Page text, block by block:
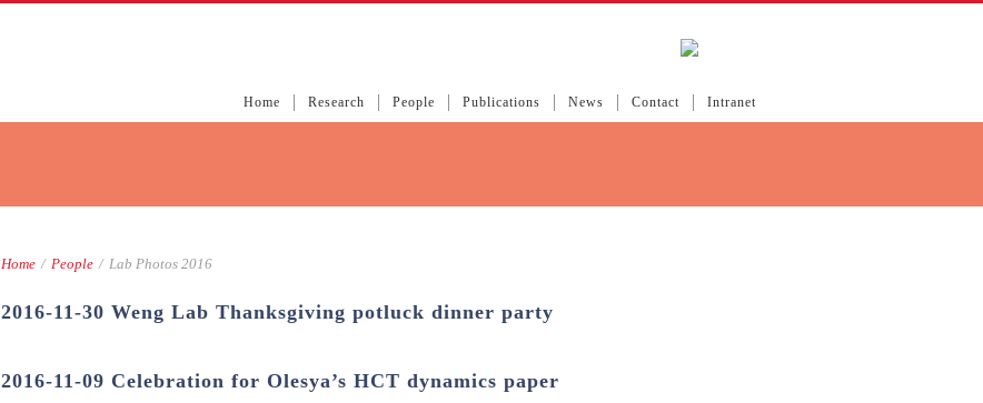
Home Research People Publications News Contact Intranet
Home / People / Lab Photos 2016
2016-11-30 Weng Lab Thanksgiving potluck dinner party
2016-11-09 Celebration for Olesya’s HCT dynamics paper